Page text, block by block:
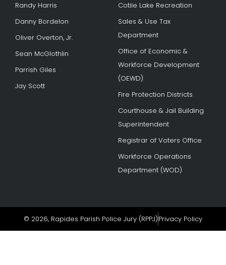
Randy Harris
Danny Bordelon
Oliver Overton, Jr.
Sean McGlothlin
Parrish Giles
Jay Scott
Cotile Lake Recreation
Sales & Use Tax
Department
Office of Economic &
Workforce Development
(OEWD)
Fire Protection Districts
Courthouse & Jail Building
Superintendent
Registrar of Voters Office
Workforce Operations
Department (WOD)
© 2026, Rapides Parish Police Jury (RPPJ)Privacy Policy